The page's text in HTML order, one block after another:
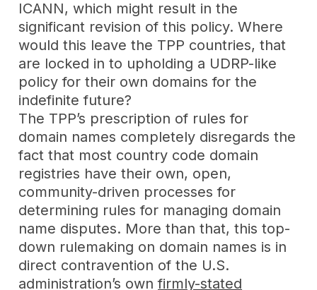
ICANN, which might result in the
significant revision of this policy. Where
would this leave the TPP countries, that
are locked in to upholding a UDRP-like
policy for their own domains for the
indefinite future?
The TPP’s prescription of rules for
domain names completely disregards the
fact that most country code domain
registries have their own, open,
community-driven processes for
determining rules for managing domain
name disputes. More than that, this top-
down rulemaking on domain names is in
direct contravention of the U.S.
administration’s ownfirmly-stated